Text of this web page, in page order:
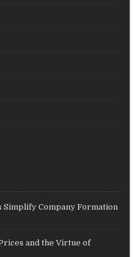
Simplify Company Formation
and the Virtue of